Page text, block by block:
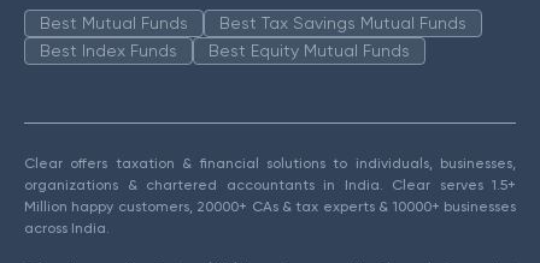
Best Mutual Funds
Best Tax Savings Mutual Funds
Best Index Funds
Best Equity Mutual Funds
Clear offers taxation & financial solutions to individuals, businesses,
organizations & chartered accountants in India. Clear serves 1.5+
Million happy customers, 20000+ CAs & tax experts & 10000+ businesses
across India.